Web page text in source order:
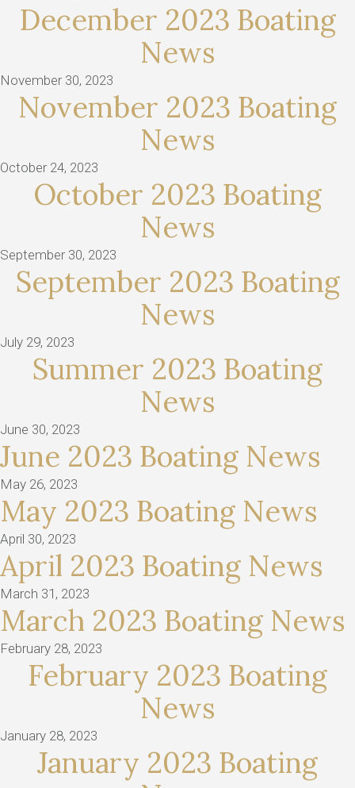
December 2023 Boating
News
November 30, 2023
November 2023 Boating
News
October 24, 2023
October 2023 Boating
News
September 30, 2023
September 2023 Boating
News
July 29, 2023
Summer 2023 Boating
News
June 30, 2023
June 2023 Boating News
May 26, 2023
May 2023 Boating News
April 30, 2023
April 2023 Boating News
March 31, 2023
March 2023 Boating News
February 28, 2023
February 2023 Boating
News
January 28, 2023
January 2023 Boating